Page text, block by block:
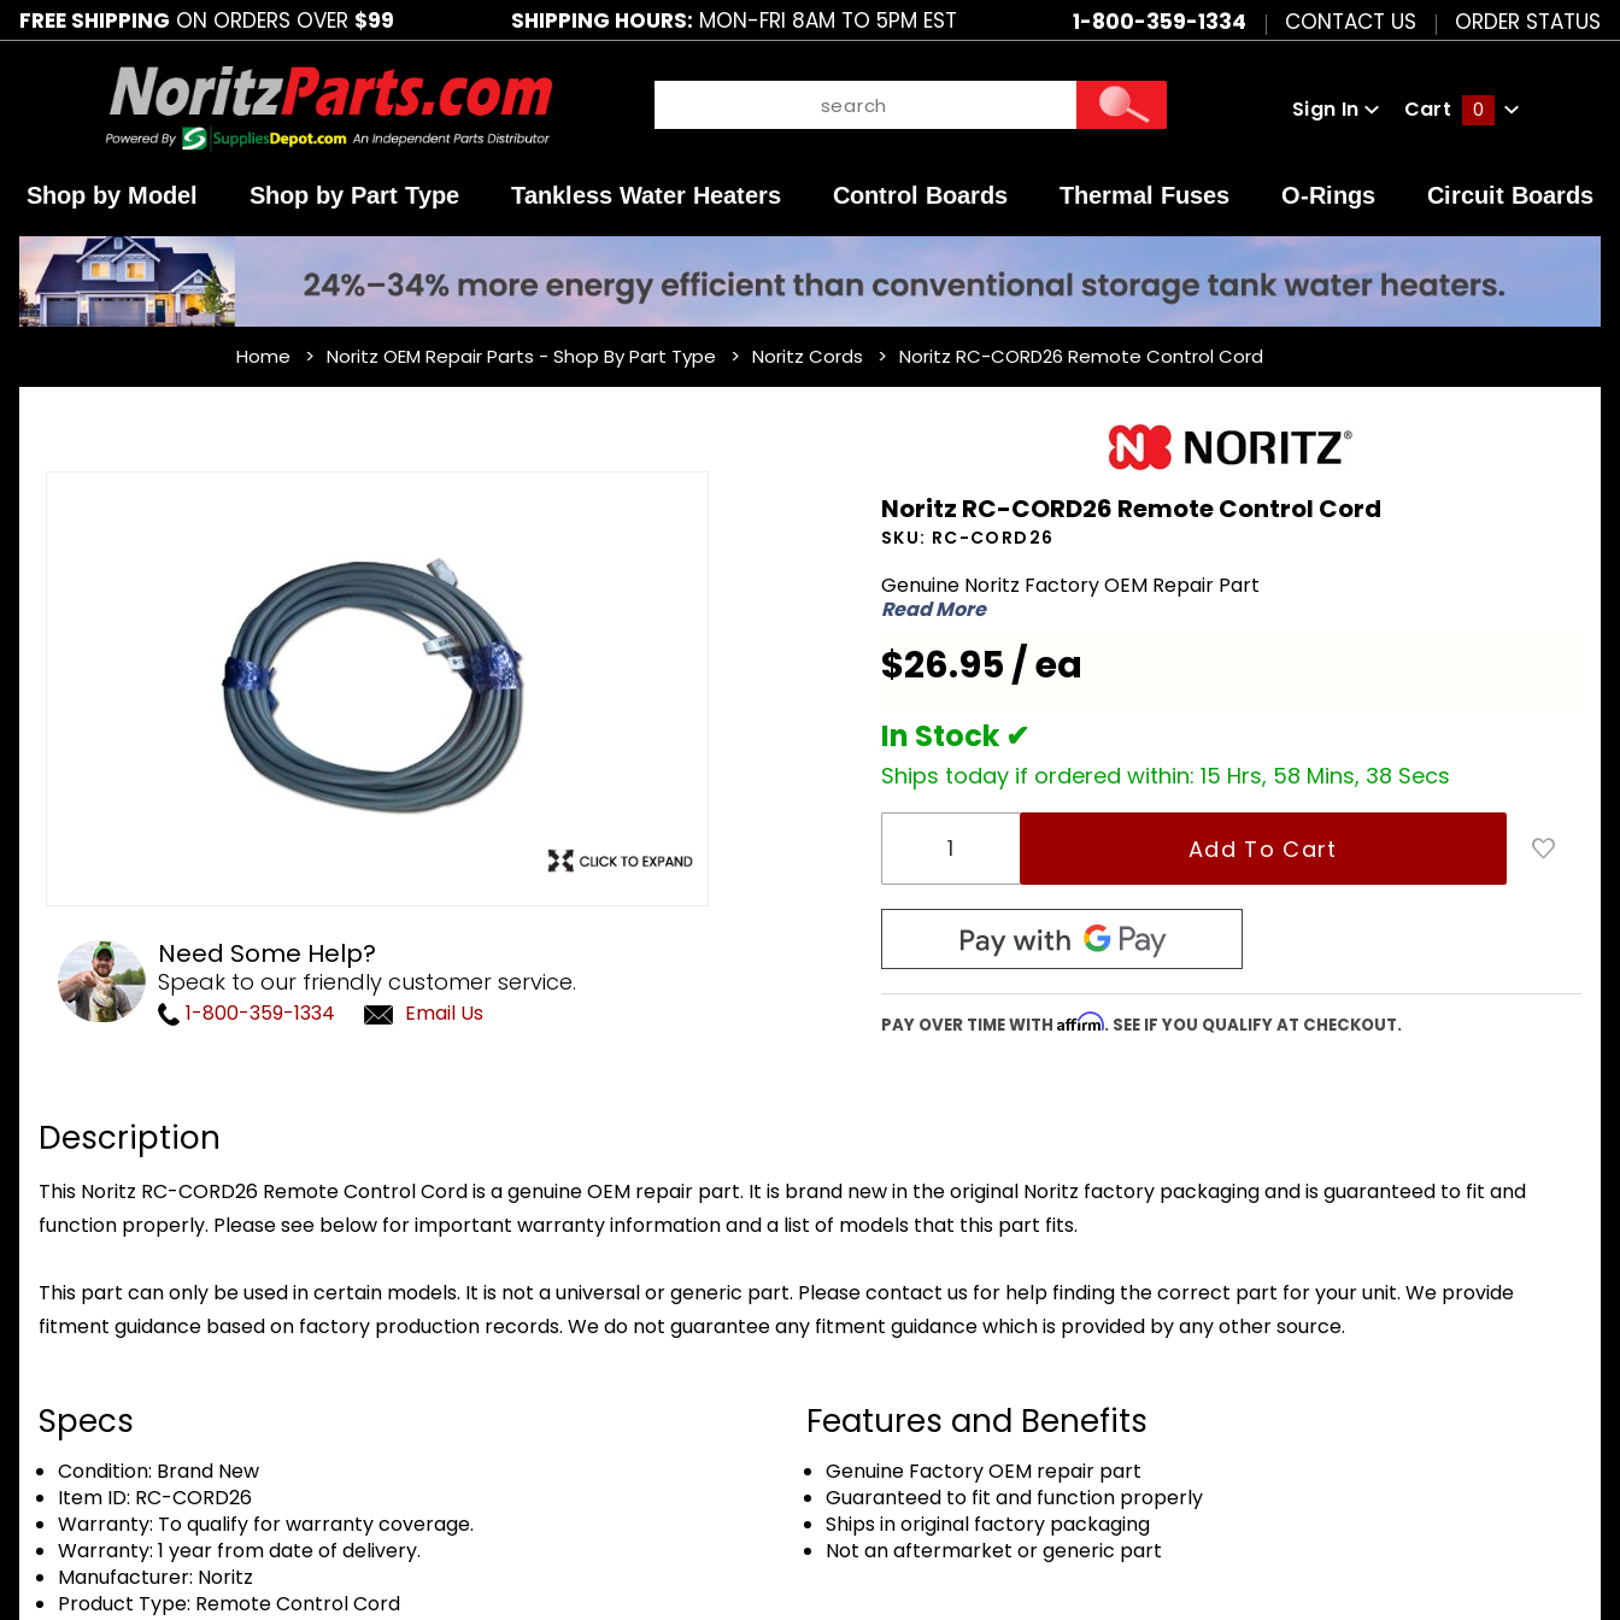
FREE SHIPPING ON ORDERS OVER $99 SHIPPING HOURS: MON-FRI 8AM TO 5PM EST 1-800-359-1334 CONTACT US ORDER STATUS
Sign In Cart 0
Shop by Model Shop by Part Type Tankless Water Heaters Control Boards Thermal Fuses O-Rings Circuit Boards
Home Noritz OEM Repair Parts - Shop By Part Type Noritz Cords Noritz RC-CORD26 Remote Control Cord
Need Some Help?
Speak to our friendly customer service.
1-800-359-1334 Email Us
CORD26
Remote
Control
Noritz RC-CORD26 Remote Control Cord
SKU: RC-CORD26
Genuine Noritz Factory OEM Repair Part
Read More
$26.95 / ea
In Stock ✔
Ships today if ordered within: 15 Hrs, 58 Mins, 37 Secs
PAY OVER TIME WITH Affirm. SEE IF YOU QUALIFY AT CHECKOUT.
Description
This Noritz RC-CORD26 Remote Control Cord is a genuine OEM repair part. It is brand new in the original Noritz factory packaging and is guaranteed to fit and
function properly. Please see below for important warranty information and a list of models that this part fits.
This part can only be used in certain models. It is not a universal or generic part. Please contact us for help finding the correct part for your unit. We provide
fitment guidance based on factory production records. We do not guarantee any fitment guidance which is provided by any other source.
Specs
Condition: Brand New
Item ID: RC-CORD26
Warranty: To qualify for warranty coverage.
Warranty: 1 year from date of delivery.
Manufacturer: Noritz
Product Type: Remote Control Cord
Features and Benefits
Genuine Factory OEM repair part
Guaranteed to fit and function properly
Ships in original factory packaging
Not an aftermarket or generic part